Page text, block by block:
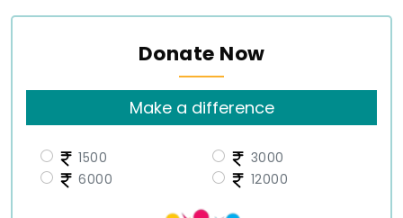
Donate Now
Make a difference
1500
3000
6000
12000